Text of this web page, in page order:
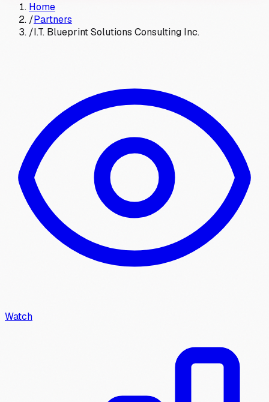
Home
/Partners
/I.T. Blueprint Solutions Consulting Inc.
Watch